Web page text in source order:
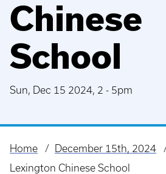
Chinese
School
Sun, Dec 15 2024, 2 - 5pm
Breadcrumb
Home
December 15th, 2024
Lexington Chinese School